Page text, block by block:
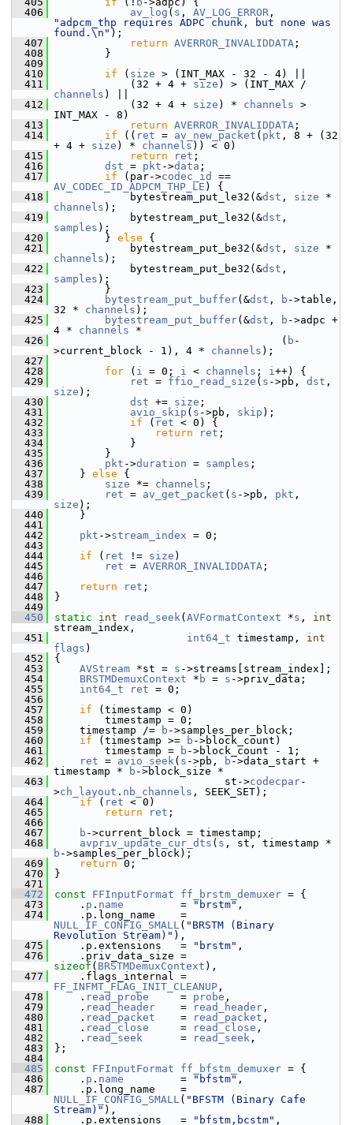
  406
av_log ( s , AV_LOG_ERROR
"adpcm_thp requires ADPC chunk, but none was
found.\n" );
  407
return AVERROR_INVALIDDATA ;
  408
}
  409
  410
if ( size > (INT_MAX - 32 - 4) ||
  411
(32 + 4 + size
channels ) ||
  412
(32 + 4 + size ) * channels >
INT_MAX - 8)
  413
return AVERROR_INVALIDDATA ;
  414
if (( ret = av_new_packet ( pkt , 8 + (32
+ 4 + size ) * channels )) < 0)
  415
return ret ;
  416
dst = pkt ->data ;
  417
if (par->codec_id
AV_CODEC_ID_ADPCM_THP_LE ) {
  418
bytestream_put_le32(&dst , size
channels );
  419
bytestream_put_le32(&dst
samples );
  420
} else {
  421
bytestream_put_be32(&dst , size
channels );
  422
bytestream_put_be32(&dst
samples );
  423
}
  424
bytestream_put_buffer(&dst , b ->table,
32 * channels );
  425
bytestream_put_buffer(&dst , b ->adpc +
4 * channels *
  426
( b -
>current_block - 1), 4 * channels );
  427
  428
for ( i = 0; i < channels ; i++) {
  429
ret = ffio_read_size ( s ->pb, dst
size );
  430
dst += size ;
  431
avio_skip ( s ->pb, skip );
  432
if ( ret < 0) {
  433
return ret ;
  434
}
  435
}
  436
pkt ->duration = samples ;
  437
} else {
  438
size *= channels ;
  439
ret = av_get_packet ( s ->pb, pkt
size );
  440
}
  441
  442
pkt ->stream_index = 0;
  443
  444
if ( ret != size )
  445
ret = AVERROR_INVALIDDATA ;
  446
  447
return ret ;
  448
}
  449
  450
static int read_seek( AVFormatContext *s , int
stream_index,
  451
int64_t timestamp, int
flags )
  452
{
  453
AVStream *st = s ->streams[stream_index];
  454
BRSTMDemuxContext * b = s ->priv_data;
  455
int64_t ret = 0;
  456
  457
if (timestamp < 0)
  458
timestamp = 0;
  459
timestamp /= b ->samples_per_block;
  460
if (timestamp >= b ->block_count)
  461
timestamp = b ->block_count - 1;
  462
ret = avio_seek( s ->pb, b ->data_start +
timestamp *
b ->block_size *
  463
st->codecpar-
>ch_layout . nb_channels , SEEK_SET);
  464
if ( ret < 0)
  465
return ret ;
  466
  467
b ->current_block = timestamp;
  468
avpriv_update_cur_dts ( s
b ->samples_per_block);
  469
return 0;
  470
}
  471
  472
const FFInputFormat ff_brstm_demuxer = {
  473
. p . name
         =
"brstm" ,
  474
NULL_IF_CONFIG_SMALL( "BRSTM (Binary
Revolution Stream)" ),
  475
.p.extensions   = "brstm" ,
  476
sizeof ( BRSTMDemuxContext ),
  477
FF_INFMT_FLAG_INIT_CLEANUP ,
  478
. read_probe
     =
probe ,
  479
. read_header
    =
read_header ,
  480
. read_packet
    =
read_packet ,
  481
. read_close
     =
read_close ,
  482
. read_seek
      =
read_seek ,
  483
};
  484
  485
const FFInputFormat ff_bfstm_demuxer = {
  486
. p . name
         =
"bfstm" ,
  487
NULL_IF_CONFIG_SMALL( "BFSTM (Binary Cafe
Stream)" ),
  488
.p.extensions   = "bfstm,bcstm" ,